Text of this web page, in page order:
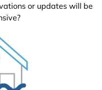
or updates will be